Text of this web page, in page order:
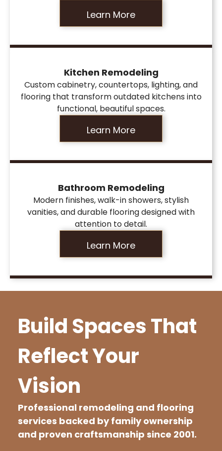
Learn More
Kitchen Remodeling
Custom cabinetry, countertops, lighting, and
flooring that transform outdated kitchens into
functional, beautiful spaces.
Learn More
Bathroom Remodeling
Modern finishes, walk-in showers, stylish
vanities, and durable flooring designed with
attention to detail.
Learn More
Build Spaces That
Reflect Your
Vision
Professional remodeling and flooring
services backed by family ownership
and proven craftsmanship since 2001.